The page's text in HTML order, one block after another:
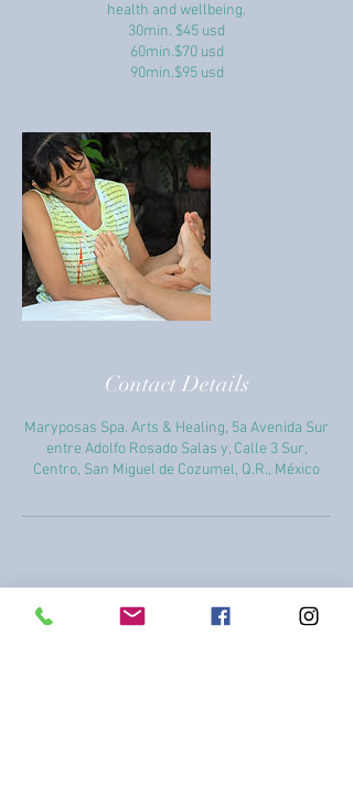
health and wellbeing.
30min. $45 usd
60min.$70 usd
90min.$95 usd
Contact Details
Maryposas Spa. Arts & Healing, 5a Avenida Sur
entre Adolfo Rosado Salas y, Calle 3 Sur,
Centro, San Miguel de Cozumel, Q.R., México